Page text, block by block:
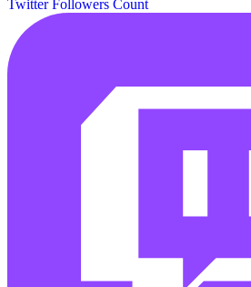
Twitter Followers Count